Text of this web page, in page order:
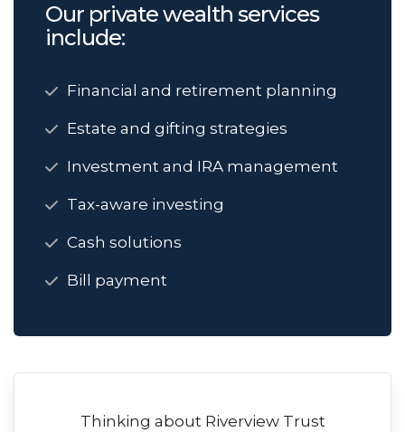
Our private wealth services
include:
Financial and retirement planning
Estate and gifting strategies
Investment and IRA management
Tax-aware investing
Cash solutions
Bill payment
Thinking about Riverview Trust